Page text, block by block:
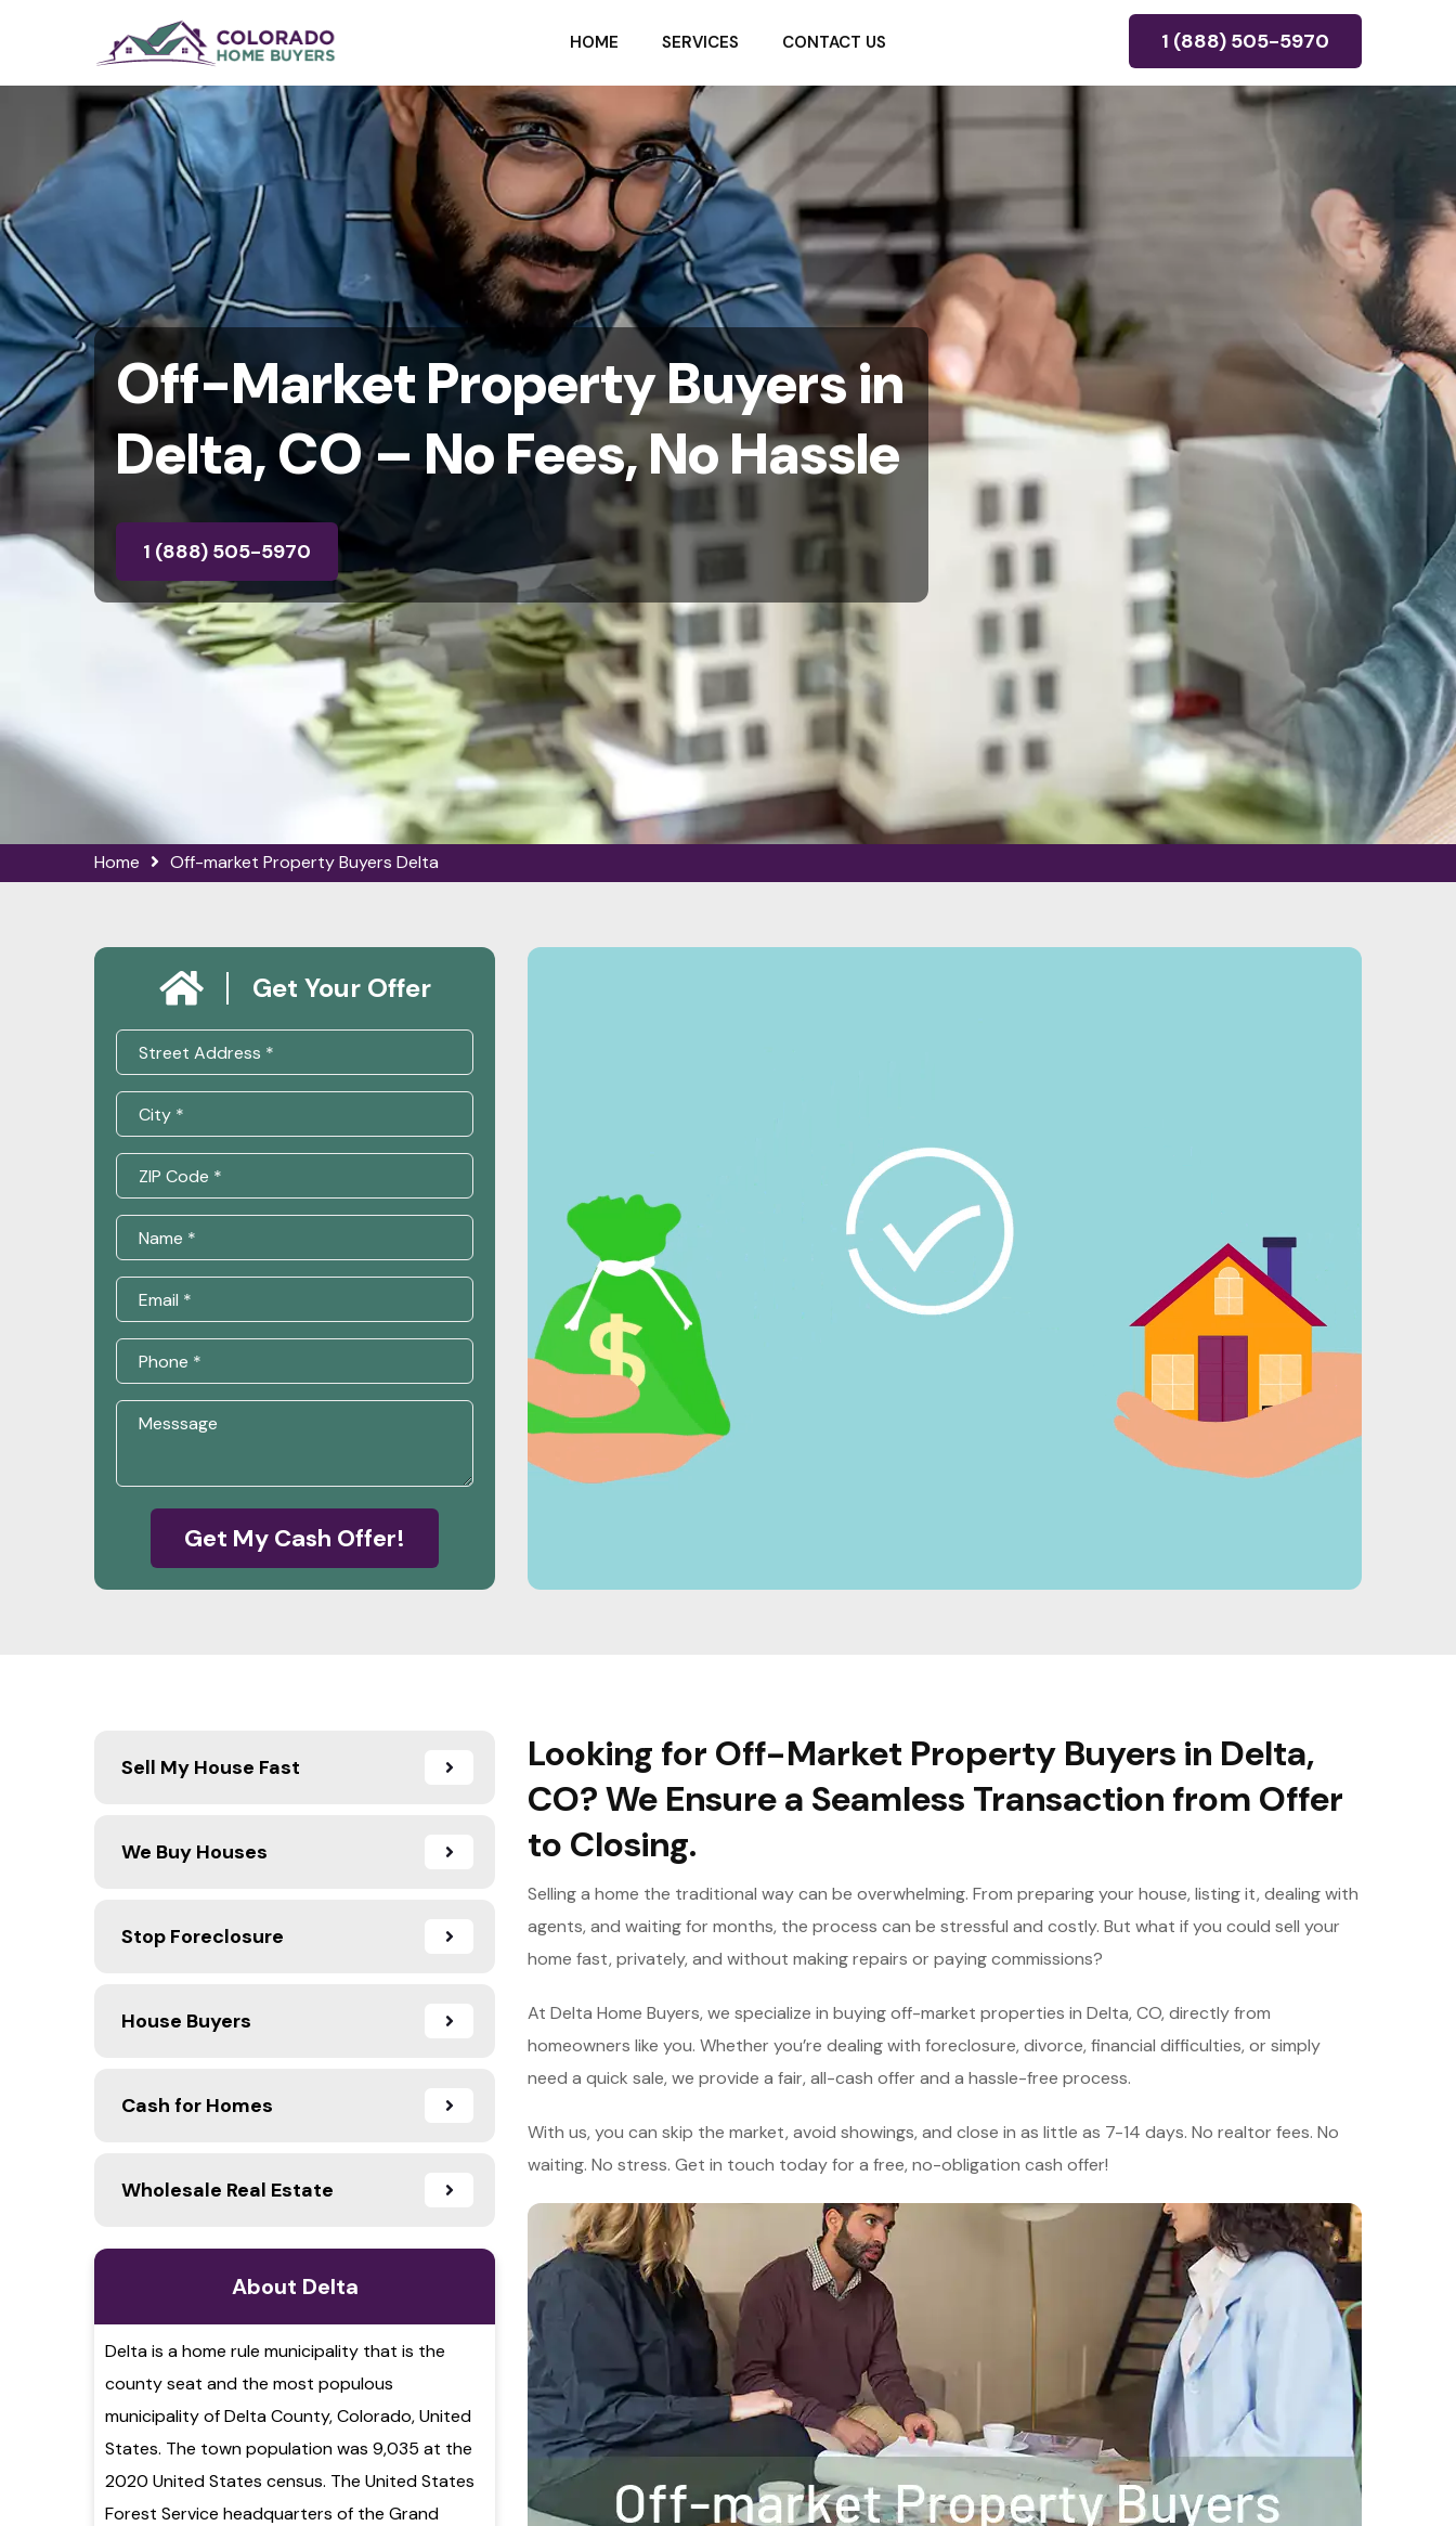
HOME SERVICES CONTACT US 1 (888) 505-5970
Off-Market Property Buyers in
Delta, CO – No Fees, No Hassle
1 (888) 505-5970
Home Off-market Property Buyers Delta
Get Your Offer
Get My Cash Offer!
Sell My House Fast
We Buy Houses
Stop Foreclosure
House Buyers
Cash for Homes
Wholesale Real Estate
About Delta
Delta is a home rule municipality that is the
county seat and the most populous
municipality of Delta County, Colorado, United
States. The town population was 9,035 at the
2020 United States census. The United States
Forest Service headquarters of the Grand
Looking for Off-Market Property Buyers in Delta,
CO? We Ensure a Seamless Transaction from Offer
to Closing.
Selling a home the traditional way can be overwhelming. From preparing your house, listing it, dealing with
agents, and waiting for months, the process can be stressful and costly. But what if you could sell your
home fast, privately, and without making repairs or paying commissions?
At Delta Home Buyers, we specialize in buying off-market properties in Delta, CO, directly from
homeowners like you. Whether you’re dealing with foreclosure, divorce, financial difficulties, or simply
need a quick sale, we provide a fair, all-cash offer and a hassle-free process.
With us, you can skip the market, avoid showings, and close in as little as 7-14 days. No realtor fees. No
waiting. No stress. Get in touch today for a free, no-obligation cash offer!